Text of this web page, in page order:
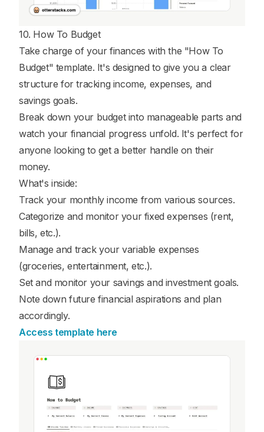
10. How To Budget
Take charge of your finances with the "How To
Budget" template. It's designed to give you a clear
structure for tracking income, expenses, and
savings goals.
Break down your budget into manageable parts and
watch your financial progress unfold. It's perfect for
anyone looking to get a better handle on their
money.
What's inside:
Track your monthly income from various sources.
Categorize and monitor your fixed expenses (rent,
bills, etc.).
Manage and track your variable expenses
(groceries, entertainment, etc.).
Set and monitor your savings and investment goals.
Note down future financial aspirations and plan
accordingly.
Access template here